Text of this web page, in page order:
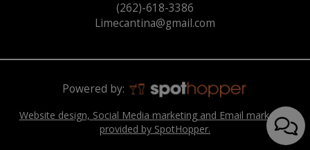
(262)-618-3386
Limecantina@gmail.com
Powered by:
Website design, Social Media marketing and Email marketing
provided by SpotHopper.